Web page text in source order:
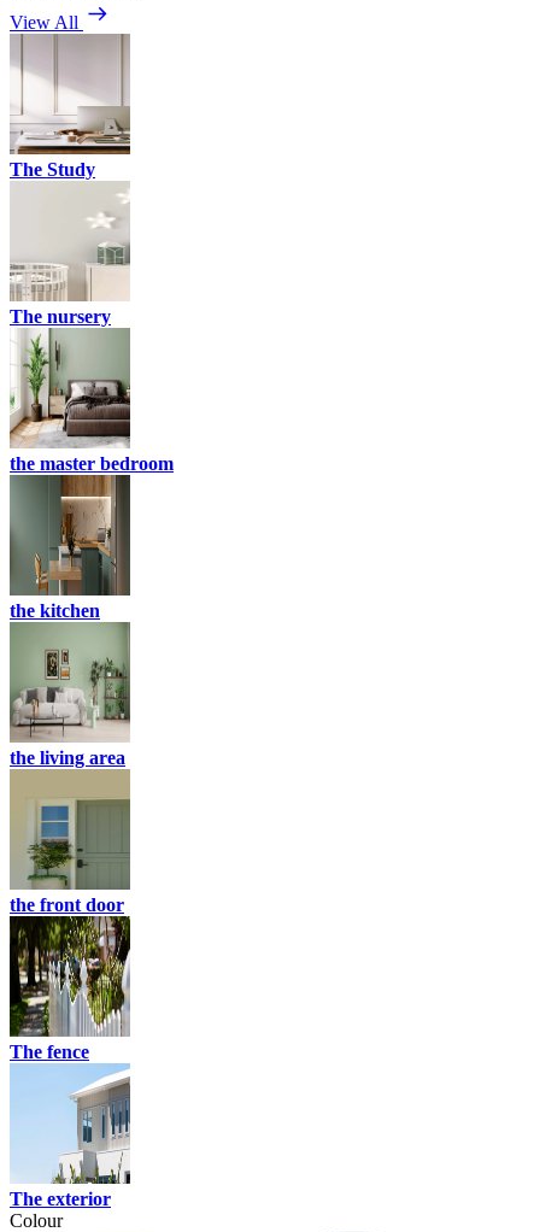
View All
The Study
The nursery
the master bedroom
the kitchen
the living area
the front door
The fence
The exterior
Colour